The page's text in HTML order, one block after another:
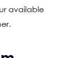
available